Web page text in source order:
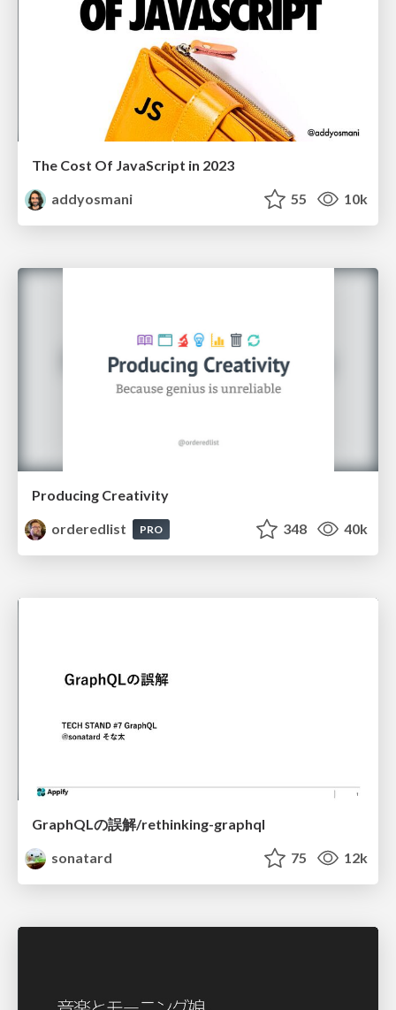
The Cost Of JavaScript in 2023
addyosmani
55 10k
Producing Creativity
orderedlist
PRO 348 40k
GraphQLの誤解/rethinking-graphql
sonatard
75 12k